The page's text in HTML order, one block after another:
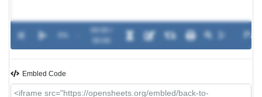
Embled Code